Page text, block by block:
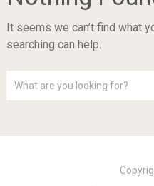
It seems we can’t find what
searching can help.